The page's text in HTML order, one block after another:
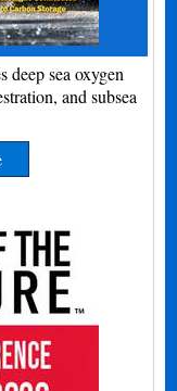
deep sea oxygen
and subsea